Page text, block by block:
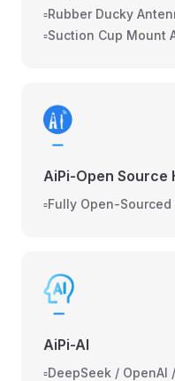
▫️Rubber Ducky
▫️Suction Cup Mount
AiPi-Open Source
▫️Fully Open-
AiPi-AI
▫️DeepSeek /